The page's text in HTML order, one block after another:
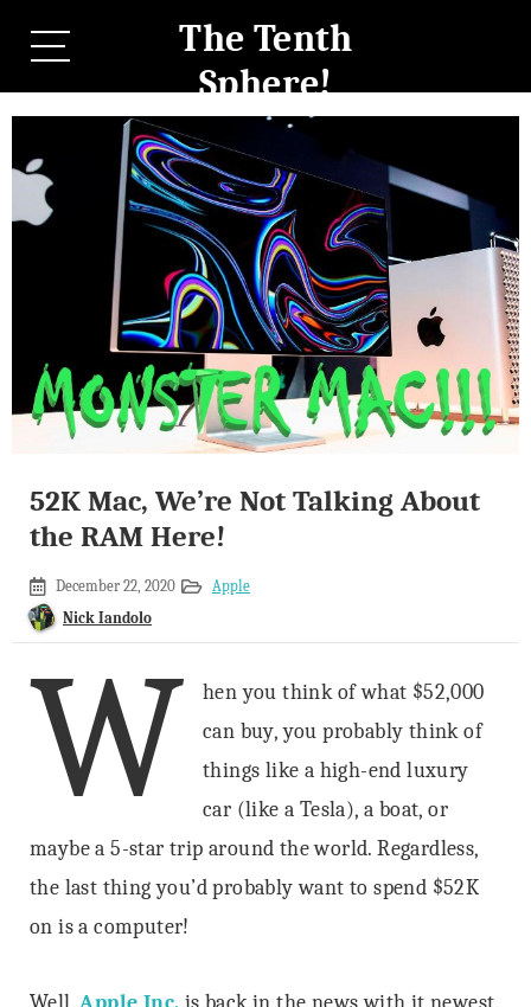
The Tenth
Sphere!
52K Mac, We’re Not Talking About
the RAM Here!
December
10,
2019
December 22, 2020
Apple
Nick Iandolo
W
hen you think of what $52,000
can buy, you probably think of
things like a high-end luxury
car (like a Tesla), a boat, or
maybe a 5-star trip around the world. Regardless,
the last thing you’d probably want to spend $52K
on is a computer!